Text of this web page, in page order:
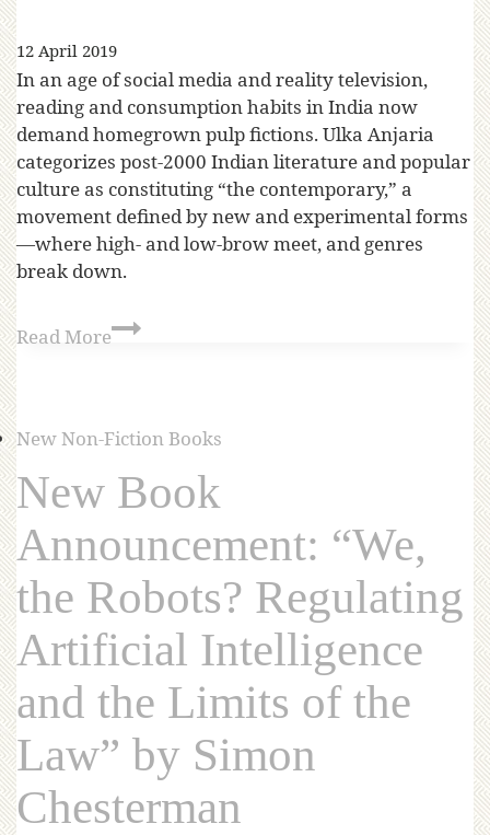
12 April 2019
In an age of social media and reality television,
reading and consumption habits in India now
demand homegrown pulp fictions. Ulka Anjaria
categorizes post-2000 Indian literature and popular
culture as constituting “the contemporary,” a
movement defined by new and experimental forms
—where high- and low-brow meet, and genres
break down.
Read More
New Non-Fiction Books
New Book
Announcement: “We,
the Robots? Regulating
Artificial Intelligence
and the Limits of the
Law” by Simon
Chesterman